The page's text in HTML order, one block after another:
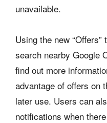
unavailable.
Using the new
search nearby Google
find out more
advantage of offers on
later use. Users can
notifications when